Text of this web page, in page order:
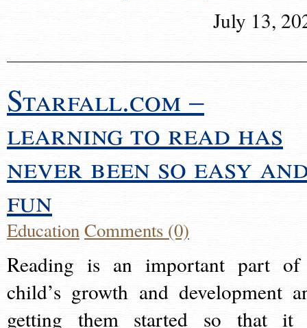
July 13,
Starfall.com –
learning to read has
never been so easy
fun
EducationComments (0)
Reading is an important part
child’s growth and development
getting them started so that it